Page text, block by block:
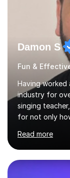
Damon S
Having worked
industry for
singing
for not only
singing lesson,
and
then be able
Read more